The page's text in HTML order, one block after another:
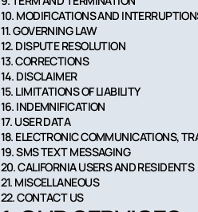
10. MODIFICATIONS AND
11. GOVERNING LAW
12. DISPUTE RESOLUTION
13. CORRECTIONS
14. DISCLAIMER
15. LIMITATIONS OF LIABILITY
16. INDEMNIFICATION
17. USER DATA
18. ELECTRONIC COMMUNICATIONS,
19. SMS TEXT MESSAGING
20. CALIFORNIA USERS AND RESIDENTS
21. MISCELLANEOUS
22. CONTACT US